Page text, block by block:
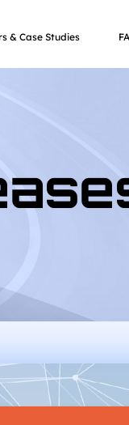
& Case Studies